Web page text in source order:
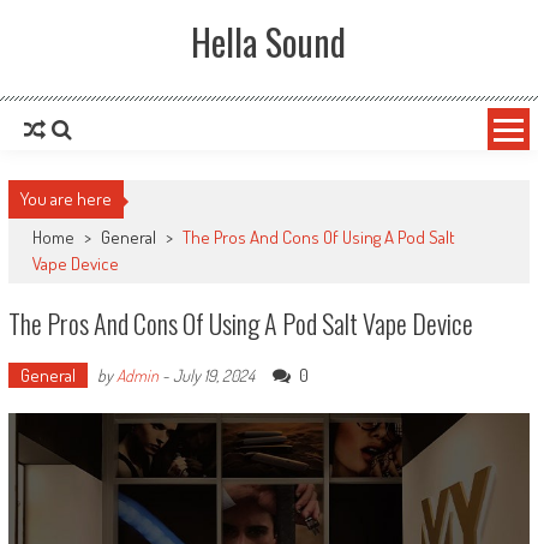
Hella Sound
You are here
Home > General > The Pros And Cons Of Using A Pod Salt
Vape Device
The Pros And Cons Of Using A Pod Salt Vape Device
General byAdmin-July 19, 2024 0